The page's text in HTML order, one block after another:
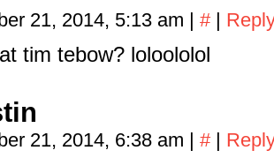
21, 2014, 5:13 am | # |
tim tebow? loloololol
21, 2014, 6:38 am | # |